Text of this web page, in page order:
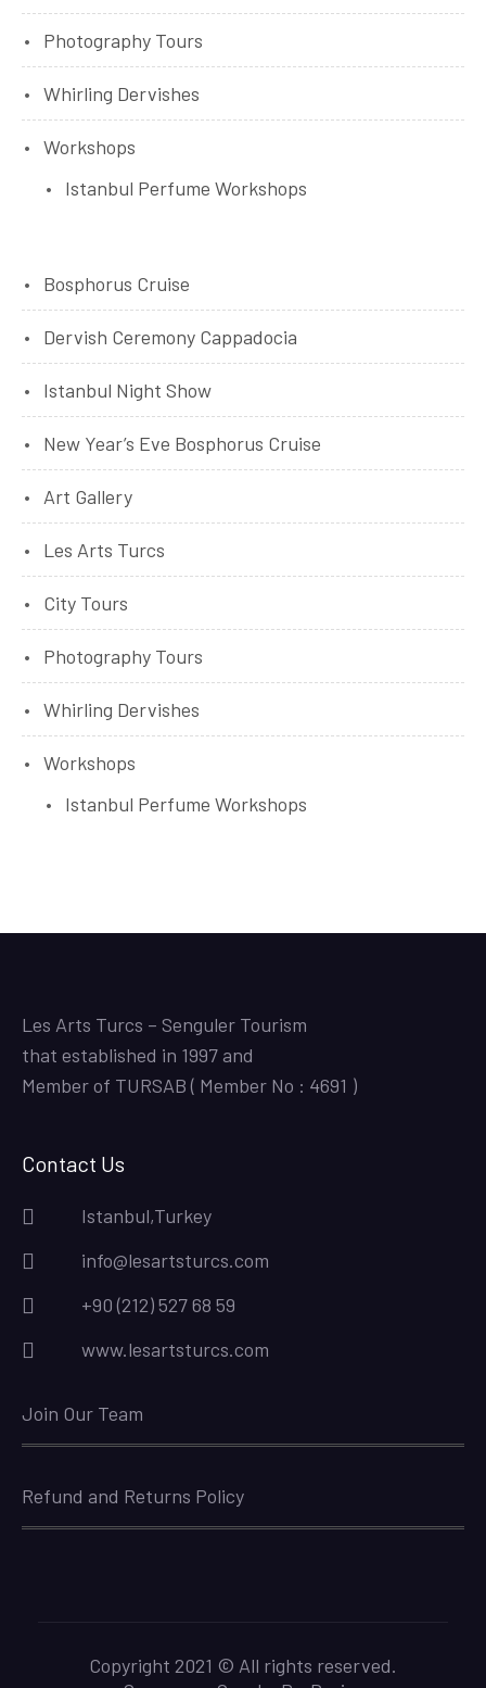
Photography Tours
Whirling Dervishes
Workshops
Istanbul Perfume Workshops
Bosphorus Cruise
Dervish Ceremony Cappadocia
Istanbul Night Show
New Year’s Eve Bosphorus Cruise
Art Gallery
Les Arts Turcs
City Tours
Photography Tours
Whirling Dervishes
Workshops
Istanbul Perfume Workshops
Les Arts Turcs – Senguler Tourism
that established in 1997 and
Member of TURSAB ( Member No : 4691 )
Contact Us
Istanbul,Turkey
info@lesartsturcs.com
+90 (212) 527 68 59
www.lesartsturcs.com
Join Our Team
Refund and Returns Policy
Copyright 2021 © All rights reserved.